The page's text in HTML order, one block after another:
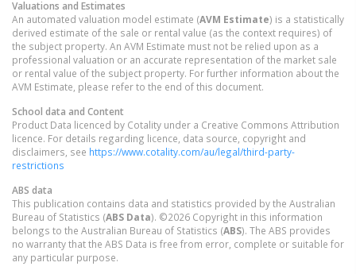
Valuations and Estimates
An automated valuation model estimate (AVM Estimate) is a statistically
derived estimate of the sale or rental value (as the context requires) of
the subject property. An AVM Estimate must not be relied upon as a
professional valuation or an accurate representation of the market sale
or rental value of the subject property. For further information about the
AVM Estimate, please refer to the end of this document.
School data and Content
Product Data licenced by Cotality under a Creative Commons Attribution
licence. For details regarding licence, data source, copyright and
disclaimers, see https://www.cotality.com/au/legal/third-party-
restrictions
ABS data
This publication contains data and statistics provided by the Australian
Bureau of Statistics (ABS Data). ©2026 Copyright in this information
belongs to the Australian Bureau of Statistics (ABS). The ABS provides
no warranty that the ABS Data is free from error, complete or suitable for
any particular purpose.